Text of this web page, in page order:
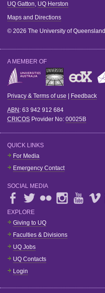
UQ Gatton, UQ Herston
Maps and Directions
© 2026 The University of Queensland
A MEMBER OF
Privacy & Terms of use Feedback
ABN : 63 942 912 684
CRICOS Provider No: 00025B
QUICK LINKS
For Media
Emergency Contact
SOCIAL MEDIA
EXPLORE
Giving to UQ
Faculties & Divisions
UQ Jobs
UQ Contacts
Login